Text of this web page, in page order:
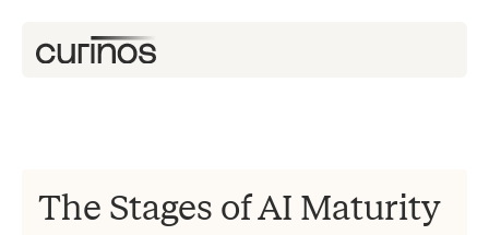
The Stages of AI Maturity